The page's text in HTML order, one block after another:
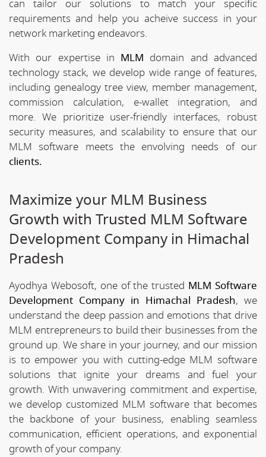
can tailor our solutions to match your specific
requirements and help you acheive success in your
network marketing endeavors.
With our expertise in MLM domain and advanced
technology stack, we develop wide range of features,
including genealogy tree view, member management,
commission calculation, e-wallet integration, and
more. We prioritize user-friendly interfaces, robust
security measures, and scalability to ensure that our
MLM software meets the envolving needs of our
clients.
Maximize your MLM Business
Growth with Trusted MLM Software
Development Company in Himachal
Pradesh
Ayodhya Webosoft, one of the trusted MLM Software
Development Company in Himachal Pradesh, we
understand the deep passion and emotions that drive
MLM entrepreneurs to build their businesses from the
ground up. We share in your journey, and our mission
is to empower you with cutting-edge MLM software
solutions that ignite your dreams and fuel your
growth. With unwavering commitment and expertise,
we develop customized MLM software that becomes
the backbone of your business, enabling seamless
communication, efficient operations, and exponential
growth of your company.